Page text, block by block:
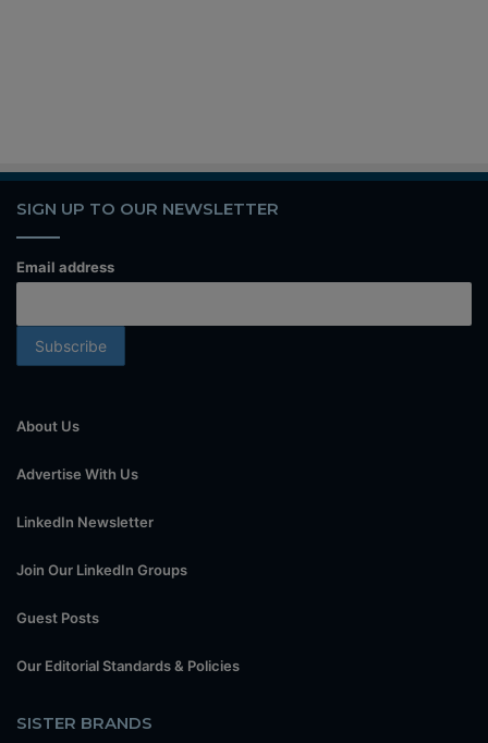
SIGN UP TO OUR NEWSLETTER
Email address
About Us
Advertise With Us
LinkedIn Newsletter
Join Our LinkedIn Groups
Guest Posts
Our Editorial Standards & Policies
SISTER BRANDS